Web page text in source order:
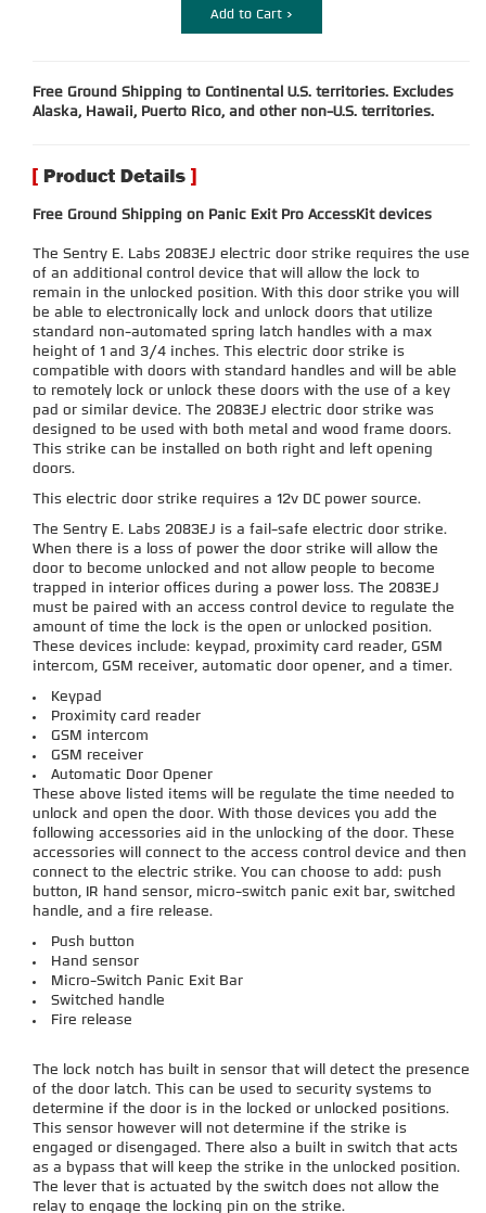
Add to Cart >
Free Ground Shipping to Continental U.S. territories. Excludes
Alaska, Hawaii, Puerto Rico, and other non-U.S. territories.
Free Ground Shipping on Panic Exit Pro AccessKit devices
The Sentry E. Labs 2083EJ electric door strike requires the use
of an additional control device that will allow the lock to
remain in the unlocked position. With this door strike you will
be able to electronically lock and unlock doors that utilize
standard non-automated spring latch handles with a max
height of 1 and 3/4 inches. This electric door strike is
compatible with doors with standard handles and will be able
to remotely lock or unlock these doors with the use of a key
pad or similar device. The 2083EJ electric door strike was
designed to be used with both metal and wood frame doors.
This strike can be installed on both right and left opening
doors.
This electric door strike requires a 12v DC power source.
The Sentry E. Labs 2083EJ is a fail-safe electric door strike.
When there is a loss of power the door strike will allow the
door to become unlocked and not allow people to become
trapped in interior offices during a power loss. The 2083EJ
must be paired with an access control device to regulate the
amount of time the lock is the open or unlocked position.
These devices include: keypad, proximity card reader, GSM
intercom, GSM receiver, automatic door opener, and a timer.
Keypad
Proximity card reader
GSM intercom
GSM receiver
Automatic Door Opener
These above listed items will be regulate the time needed to
unlock and open the door. With those devices you add the
following accessories aid in the unlocking of the door. These
accessories will connect to the access control device and then
connect to the electric strike. You can choose to add: push
button, IR hand sensor, micro-switch panic exit bar, switched
handle, and a fire release.
Push button
Hand sensor
Micro-Switch Panic Exit Bar
Switched handle
Fire release
The lock notch has built in sensor that will detect the presence
of the door latch. This can be used to security systems to
determine if the door is in the locked or unlocked positions.
This sensor however will not determine if the strike is
engaged or disengaged. There also a built in switch that acts
as a bypass that will keep the strike in the unlocked position.
The lever that is actuated by the switch does not allow the
relay to engage the locking pin on the strike.